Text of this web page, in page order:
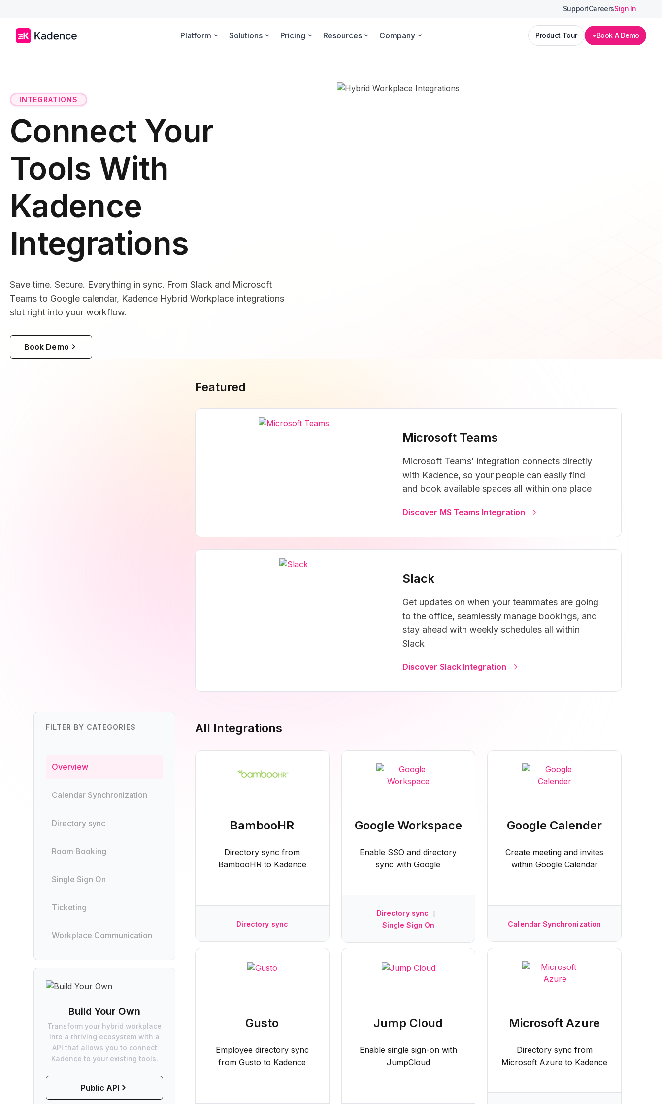
SupportCareersSign In
Platform Solutions Pricing Resources Company Product Tour Book A Demo
INTEGRATIONS
Connect Your
Tools With
Kadence
Integrations
Save time. Secure. Everything in sync. From Slack and Microsoft
Teams to Google calendar, Kadence Hybrid Workplace integrations
slot right into your workflow.
Book Demo
Featured
Microsoft Teams
Microsoft Teams’ integration connects directly
with Kadence, so your people can easily find
and book available spaces all within one place
Discover MS Teams Integration
Slack
Get updates on when your teammates are going
to the office, seamlessly manage bookings, and
stay ahead with weekly schedules all within
Slack
Discover Slack Integration
FILTER BY CATEGORIES
Overview
Calendar Synchronization
Directory sync
Room Booking
Single Sign On
Ticketing
Workplace Communication
Build Your Own
Transform your hybrid workplace
into a thriving ecosystem with a
API that allows you to connect
Kadence to your existing tools.
Public API
All Integrations
BambooHR
Directory sync from
BambooHR to Kadence
Directory sync
Google Workspace
Enable SSO and directory
sync with Google
Directory sync
Single Sign On
Google Calender
Create meeting and invites
within Google Calendar
Calendar Synchronization
Gusto
Employee directory sync
from Gusto to Kadence
Jump Cloud
Enable single sign-on with
JumpCloud
Microsoft Azure
Directory sync from
Microsoft Azure to Kadence